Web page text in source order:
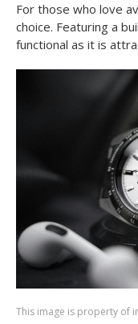
For those who love
choice. Featuring a
functional as it is
This image is property of